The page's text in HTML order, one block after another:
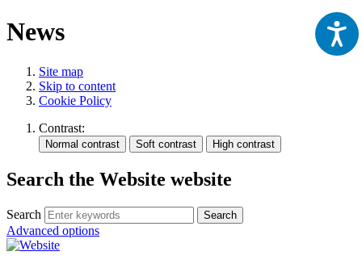
News
Site map
Skip to content
Cookie Policy
Contrast:
Search the Website website
Search Search
Advanced options